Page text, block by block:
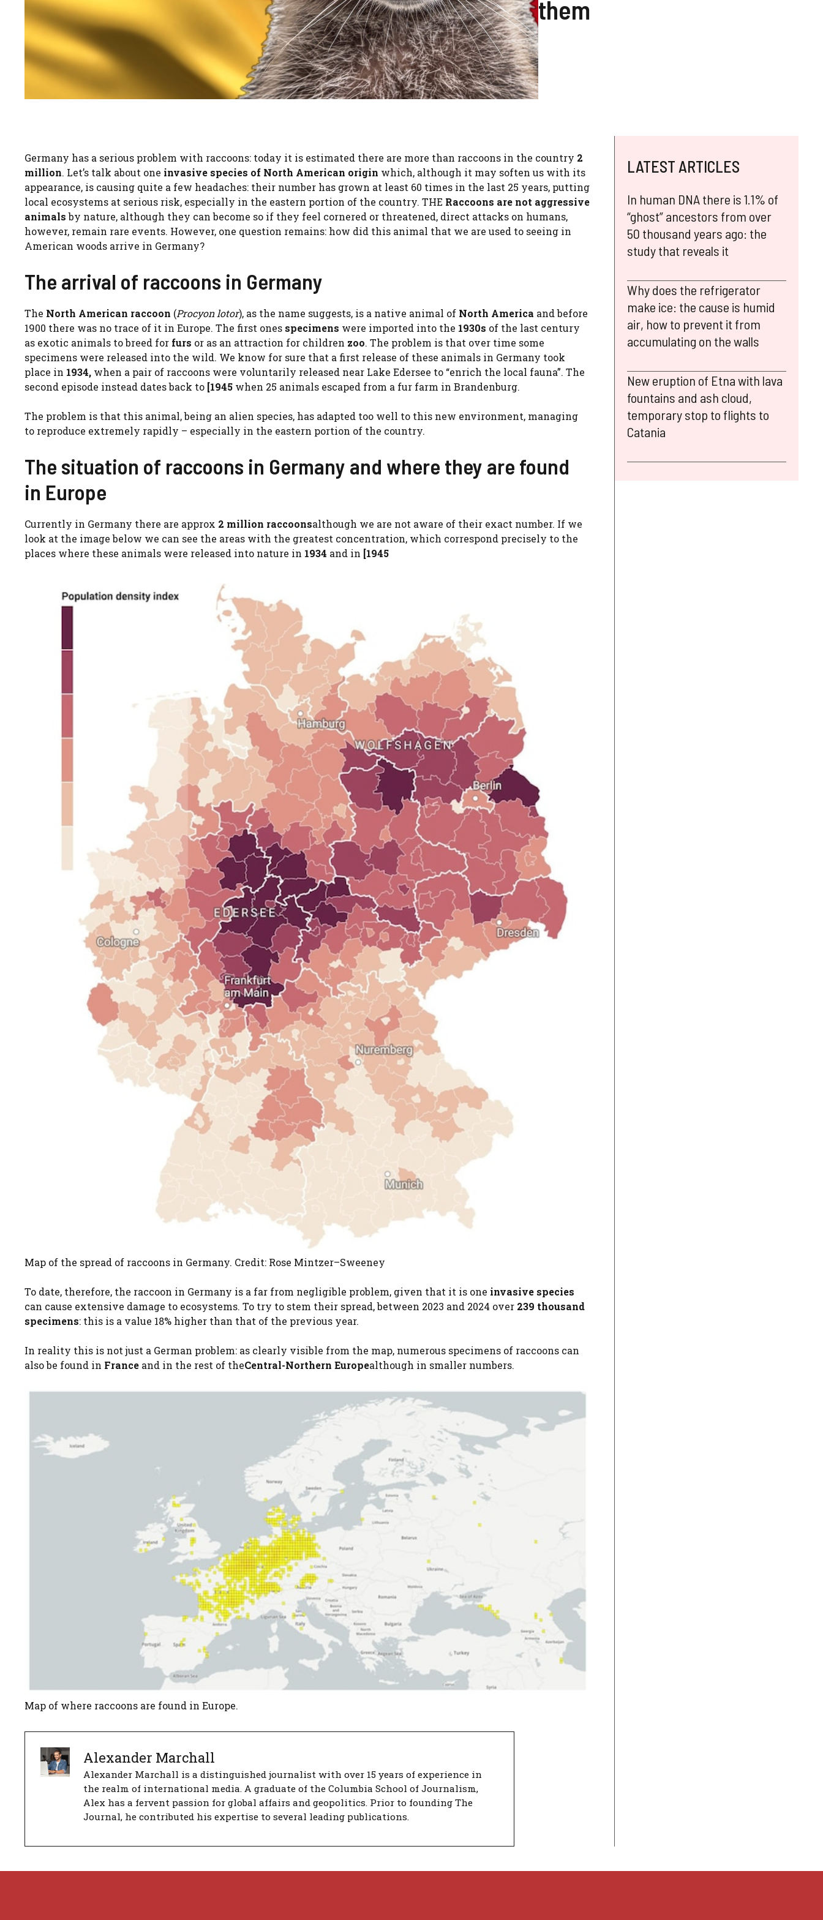
them
Germany has a serious problem with raccoons: today it is estimated there are more than raccoons in the country 2
million. Let’s talk about one invasive species of North American origin which, although it may soften us with its
appearance, is causing quite a few headaches: their number has grown at least 60 times in the last 25 years, putting
local ecosystems at serious risk, especially in the eastern portion of the country. THE Raccoons are not aggressive
animalsby nature, although they can become so if they feel cornered or threatened, direct attacks on humans,
however, remain rare events. However, one question remains: how did this animal that we are used to seeing in
American woods arrive in Germany?
The arrival of raccoons in Germany
The North American raccoon (Procyon lotor), as the name suggests, is a native animal of North America and before
1900 there was no trace of it in Europe. The first ones specimens were imported into the 1930s of the last century
as exotic animals to breed for furs or as an attraction for children zoo. The problem is that over time some
specimens were released into the wild. We know for sure that a first release of these animals in Germany took
place in 1934, when a pair of raccoons were voluntarily released near Lake Edersee to “enrich the local fauna”. The
second episode instead dates back to [1945 when 25 animals escaped from a fur farm in Brandenburg.
The problem is that this animal, being an alien species, has adapted too well to this new environment, managing
to reproduce extremely rapidly – especially in the eastern portion of the country.
The situation of raccoons in Germany and where they are found
in Europe
Currently in Germany there are approx 2 million raccoonsalthough we are not aware of their exact number. If we
look at the image below we can see the areas with the greatest concentration, which correspond precisely to the
places where these animals were released into nature in 1934 and in [1945
Map of the spread of raccoons in Germany. Credit: Rose Mintzer–Sweeney
To date, therefore, the raccoon in Germany is a far from negligible problem, given that it is one invasive species
can cause extensive damage to ecosystems. To try to stem their spread, between 2023 and 2024 over 239 thousand
specimens: this is a value 18% higher than that of the previous year.
In reality this is not just a German problem: as clearly visible from the map, numerous specimens of raccoons can
also be found in France and in the rest of theCentral-Northern Europealthough in smaller numbers.
Map of where raccoons are found in Europe.
Alexander Marchall
Alexander Marchall is a distinguished journalist with over 15 years of experience in
the realm of international media. A graduate of the Columbia School of Journalism,
Alex has a fervent passion for global affairs and geopolitics. Prior to founding The
Journal, he contributed his expertise to several leading publications.
LATEST ARTICLES
In human DNA there is 1.1% of
“ghost” ancestors from over
50 thousand years ago: the
study that reveals it
Why does the refrigerator
make ice: the cause is humid
air, how to prevent it from
accumulating on the walls
New eruption of Etna with lava
fountains and ash cloud,
temporary stop to flights to
Catania